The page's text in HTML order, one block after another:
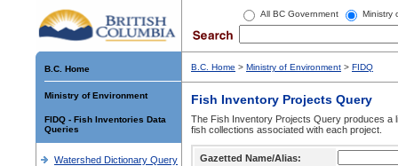
All BC Government Ministry
B.C. Home
Ministry of Environment
FIDQ - Fish Inventories Data
Queries
Watershed Dictionary Query
B.C. Home > Ministry of Environment > FIDQ
Fish Inventory Projects Query
The Fish Inventory Projects Query produces
fish collections associated with each project.
Gazetted Name/Alias: